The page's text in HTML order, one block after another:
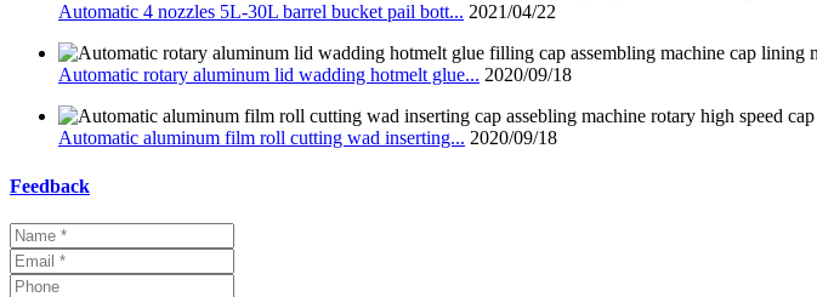
Automatic 4 nozzles 5L-30L barrel bucket pail bott... 2021/04/22
Automatic rotary aluminum lid wadding hotmelt glue... 2020/09/18
Automatic aluminum film roll cutting wad inserting... 2020/09/18
Feedback